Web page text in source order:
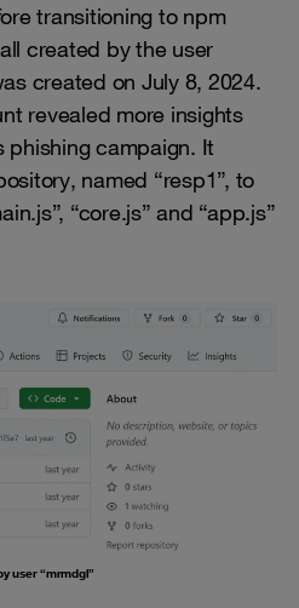
transitioning to npm
created by the user
created on July 8, 2024.
revealed more insights
phishing campaign. It
named “resp1”, to
“core.js” and “app.js”
user “mrmdgl”